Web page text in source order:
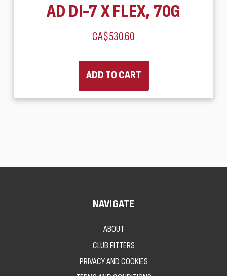
AD DI-7 X FLEX, 70G
CA$530.60
ADD TO CART
NAVIGATE
ABOUT
CLUB FITTERS
PRIVACY AND COOKIES